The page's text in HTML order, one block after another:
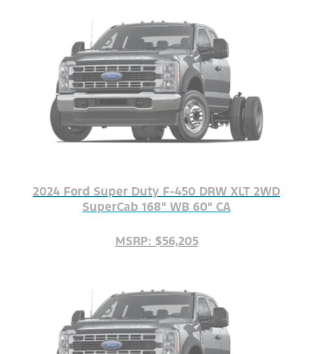
2024 Ford Super Duty F-450 DRW XLT 2WD
SuperCab 168" WB 60" CA
MSRP: $56,205